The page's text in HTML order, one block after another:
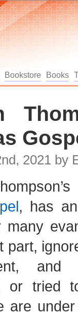
Bookstore Books
2021 by
, has
many
part,
and
or tried
are